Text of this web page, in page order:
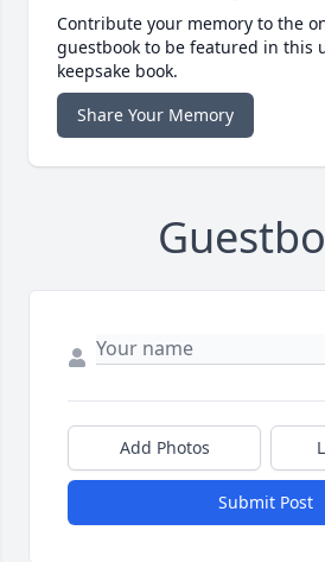
Contribute your memory to the
guestbook to be featured in this
keepsake book.
Share Your Memory
Add Photos
Submit Post